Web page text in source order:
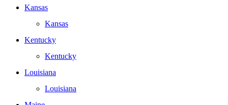
Kansas
Kansas
Kentucky
Kentucky
Louisiana
Louisiana